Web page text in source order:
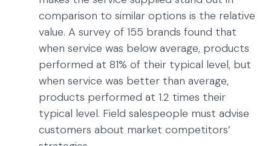
comparison to similar options is the relative
value. A survey of 155 brands found that
when service was below average, products
performed at 81% of their typical level, but
when service was better than average,
products performed at 1.2 times their
typical level. Field salespeople must advise
customers about market competitors’